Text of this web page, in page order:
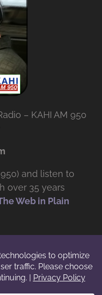
– KAHI AM 950
and listen to
over 35 years
Web in Plain